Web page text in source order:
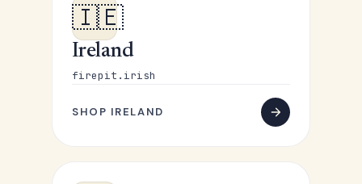
🇮🇪
Ireland
firepit.irish
SHOP IRELAND